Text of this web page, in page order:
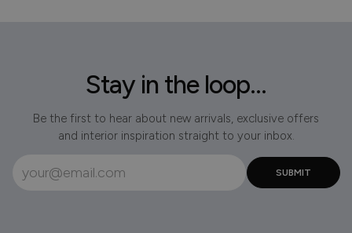
Stay in the loop...
Be the first to hear about new arrivals, exclusive offers
and interior inspiration straight to your inbox.